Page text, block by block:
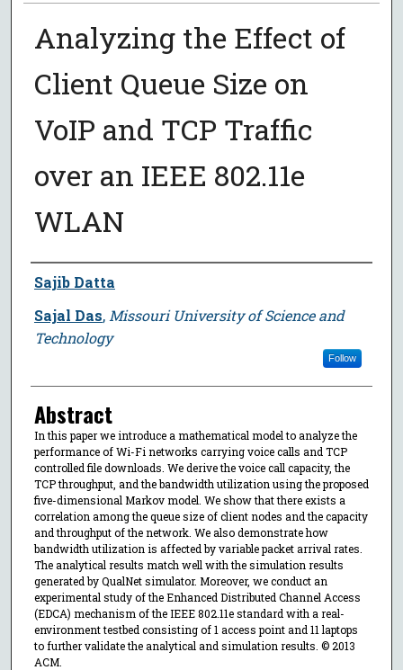
Analyzing the Effect of
Client Queue Size on
VoIP and TCP Traffic
over an IEEE 802.11e
WLAN
Author
Sajib Datta
Sajal Das, Missouri University of Science and
Technology
Follow
Abstract
In this paper we introduce a mathematical model to analyze the
performance of Wi-Fi networks carrying voice calls and TCP
controlled file downloads. We derive the voice call capacity, the
TCP throughput, and the bandwidth utilization using the proposed
five-dimensional Markov model. We show that there exists a
correlation among the queue size of client nodes and the capacity
and throughput of the network. We also demonstrate how
bandwidth utilization is affected by variable packet arrival rates.
The analytical results match well with the simulation results
generated by QualNet simulator. Moreover, we conduct an
experimental study of the Enhanced Distributed Channel Access
(EDCA) mechanism of the IEEE 802.11e standard with a real-
environment testbed consisting of 1 access point and 11 laptops
to further validate the analytical and simulation results. © 2013
ACM.